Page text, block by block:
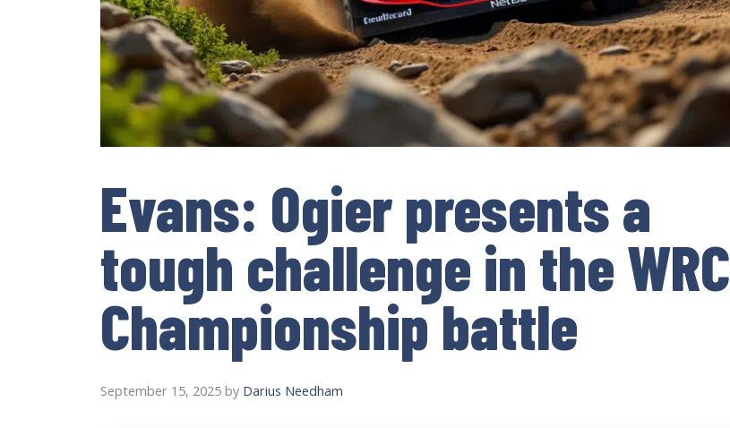
Evans: Ogier presents a
tough challenge in the WRC
Championship battle
September 15, 2025 by Darius Needham